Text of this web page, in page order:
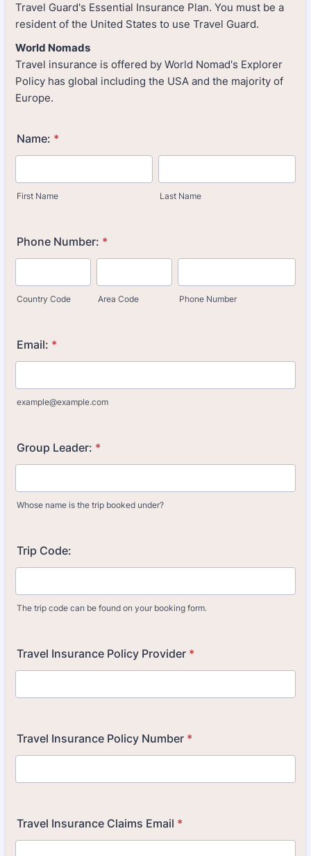
Travel Guard's Essential Insurance Plan. You must be a
resident of the United States to use Travel Guard.
World Nomads
Travel insurance is offered by World Nomad's Explorer
Policy has global including the USA and the majority of
Europe.
Name: *
First Name Last Name
Phone Number: *
Country Code Area Code Phone Number
Email: *
example@example.com
Group Leader: *
Whose name is the trip booked under?
Trip Code:
The trip code can be found on your booking form.
Travel Insurance Policy Provider *
Travel Insurance Policy Number *
Travel Insurance Claims Email *